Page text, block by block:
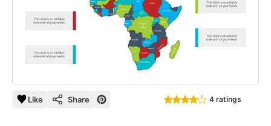
Like Share 4 ratings